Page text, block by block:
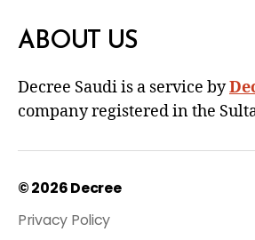
ABOUT US
Decree Saudi is a service by
company registered in the
© 2026Decree
Privacy Policy